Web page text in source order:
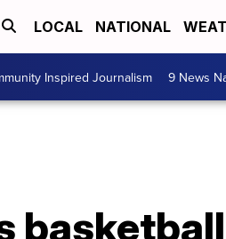
LOCAL NATIONAL
Inspired Journalism 9 News